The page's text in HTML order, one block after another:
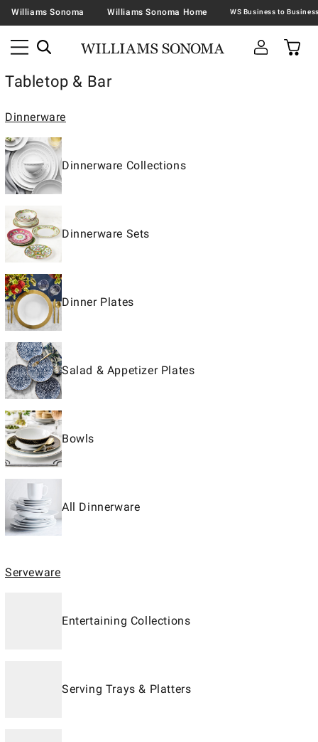
Williams Sonoma Williams Sonoma Home
Tabletop & Bar
Dinnerware
Dinnerware Collections
Dinnerware Sets
Dinner Plates
Salad & Appetizer Plates
Bowls
All Dinnerware
Serveware
Entertaining Collections
Serving Trays & Platters